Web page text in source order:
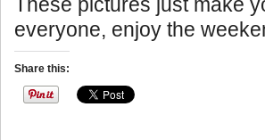
everyone, enjoy the
Share this: